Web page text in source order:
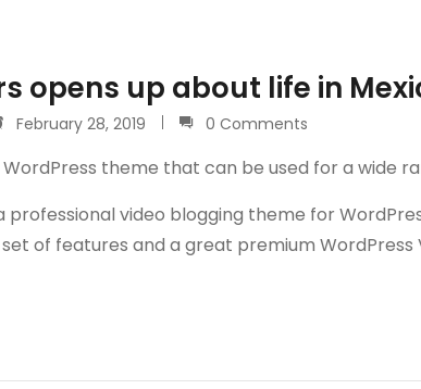
opens up about life in
February 28, 2019 0 Comments
WordPress theme that can be used for a wide
professional video blogging theme for
of features and a great premium WordPress